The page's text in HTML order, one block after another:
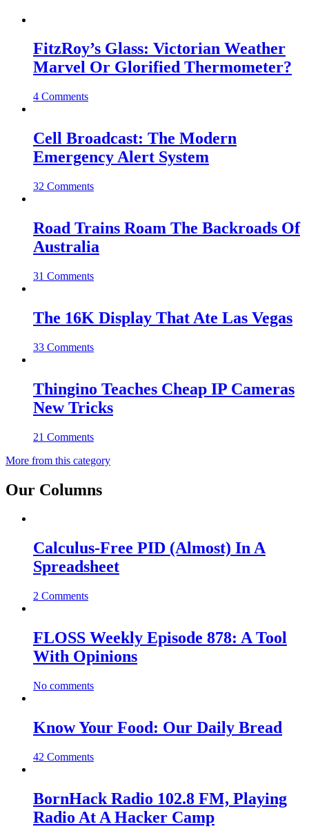
FitzRoy’s Glass: Victorian Weather
Marvel Or Glorified Thermometer?
4 Comments
Cell Broadcast: The Modern
Emergency Alert System
32 Comments
Road Trains Roam The Backroads Of
Australia
31 Comments
The 16K Display That Ate Las Vegas
33 Comments
Thingino Teaches Cheap IP Cameras
New Tricks
21 Comments
More from this category
Our Columns
Calculus-Free PID (Almost) In A
Spreadsheet
2 Comments
FLOSS Weekly Episode 878: A Tool
With Opinions
No comments
Know Your Food: Our Daily Bread
42 Comments
BornHack Radio 102.8 FM, Playing
Radio At A Hacker Camp